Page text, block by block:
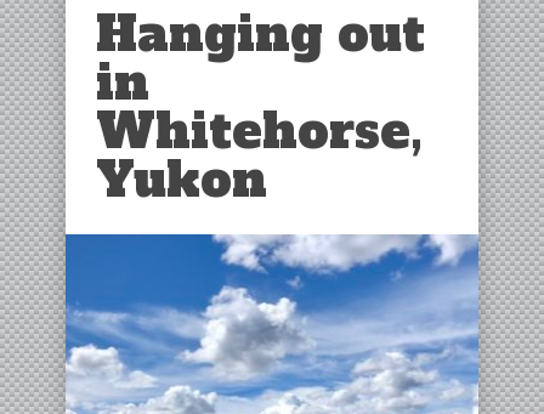
Hanging out
in
Whitehorse,
Yukon